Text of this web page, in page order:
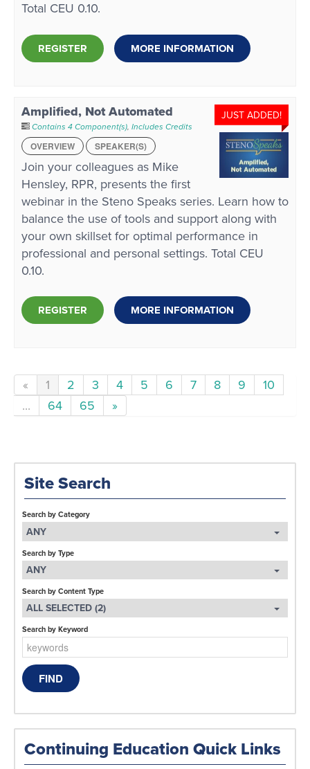
Total CEU 0.10.
REGISTER MORE INFORMATION
JUST ADDED!
Amplified, Not Automated
Contains 4 Component(s), Includes Credits
OVERVIEW
SPEAKER(S)
Join your colleagues as Mike
Hensley, RPR, presents the first
webinar in the Steno Speaks series. Learn how to
balance the use of tools and support along with
your own skillset for optimal performance in
professional and personal settings. Total CEU
0.10.
REGISTER MORE INFORMATION
« 1 2 3 4 5 6 7 8 9
10
...
64 65 »
Site Search
Search by Category
ANY
Search by Type
ANY
Search by Content Type
ALL SELECTED (2)
Search by Keyword
Continuing Education Quick Links